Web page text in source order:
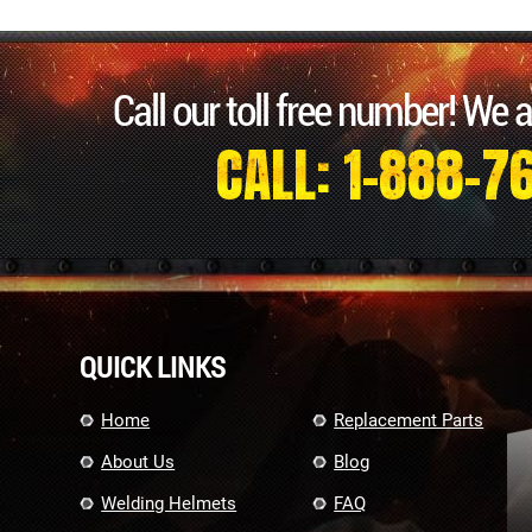
Call our toll free number! We
CALL: 1-888-
QUICK LINKS
Home
About Us
Welding Helmets
Replacement Parts
Blog
FAQ